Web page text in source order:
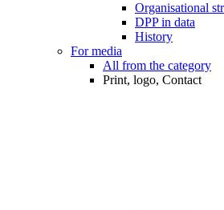
Organisational
DPP in data
History
For media
All from the category
Print, logo, Contact